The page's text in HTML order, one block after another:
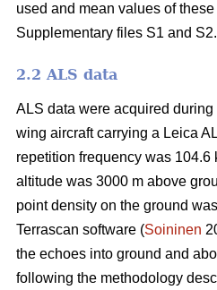
used and mean values of
Supplementary files S1 and S2.
2.2 ALS data
ALS data were acquired
wing aircraft carrying a Leica
repetition frequency was
altitude was 3000 m above
point density on the ground
Terrascan software (Soininen
the echoes into ground and
following the methodology